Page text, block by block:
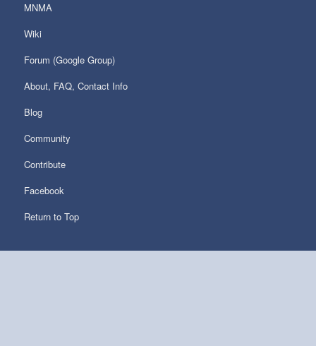
MNMA
Wiki
Forum (Google Group)
About, FAQ, Contact Info
Blog
Community
Contribute
Facebook
Return to Top